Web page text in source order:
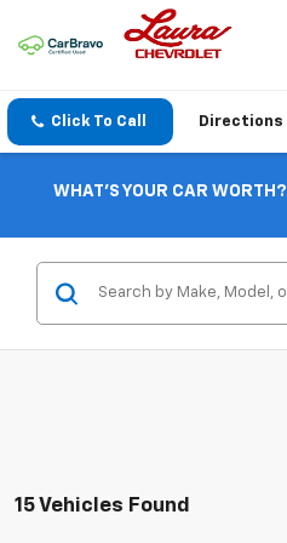
Click To Call Directions
WHAT'S YOUR CAR WORTH?
15 Vehicles Found